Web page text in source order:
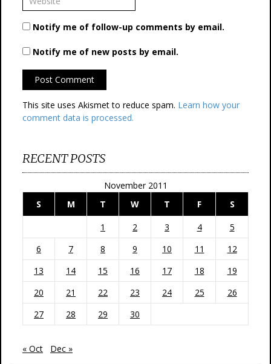
Notify me of follow-up comments by email.
Notify me of new posts by email.
This site uses Akismet to reduce spam. Learn how your
comment data is processed.
RECENT POSTS
November 2011
S
M T W T F
S
1
2 3 4
5
6
7 8 9 10 11
12
13
14 15 16 17 18
19
20
21 22 23 24 25
26
27
28 29 30
« Oct Dec »